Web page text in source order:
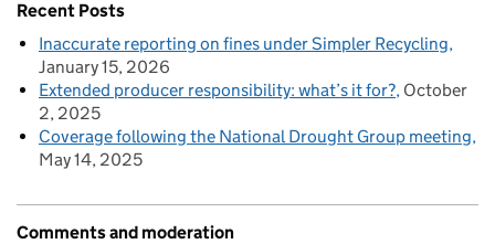
Recent Posts
Inaccurate reporting on fines under Simpler Recycling
January 15, 2026
Extended producer responsibility: what’s it for? October
2, 2025
Coverage following the National Drought Group meeting
May 14, 2025
Comments and moderation